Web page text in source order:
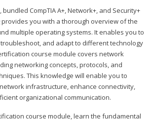
CompTIA A+, Network+, and Security+
you with a thorough overview of the
multiple operating systems. It enables you to
and adapt to different technology
course module covers network
networking concepts, protocols, and
This knowledge will enable you to
infrastructure, enhance connectivity,
organizational communication.
course module, learn the fundamental